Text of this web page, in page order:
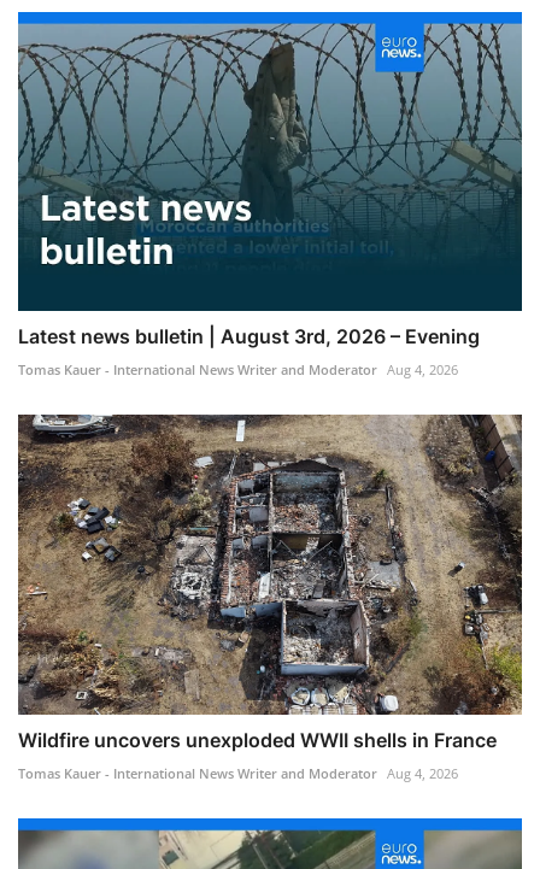
Latest news bulletin | August 3rd, 2026 – Evening
Tomas Kauer - International News Writer and Moderator Aug 4, 2026
Wildfire uncovers unexploded WWII shells in France
Tomas Kauer - International News Writer and Moderator Aug 4, 2026